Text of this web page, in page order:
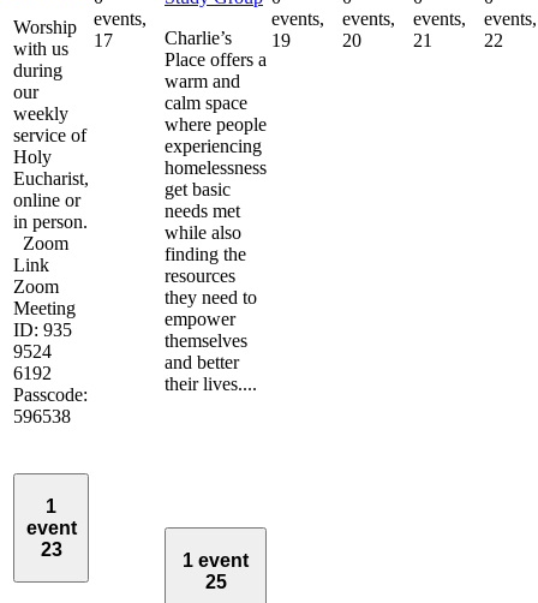
Worship
with us
during
our
weekly
service of
Holy
Eucharist,
online or
in person.
Zoom
Link
Zoom
Meeting
ID: 935
9524
6192
Passcode:
596538
events,
17
Charlie’s
Place offers a
warm and
calm space
where people
experiencing
homelessness
get basic
needs met
while also
finding the
resources
they need to
empower
themselves
and better
their lives....
events,
19
events,
20
events,
21
events,
22
1
event
23
1 event
25